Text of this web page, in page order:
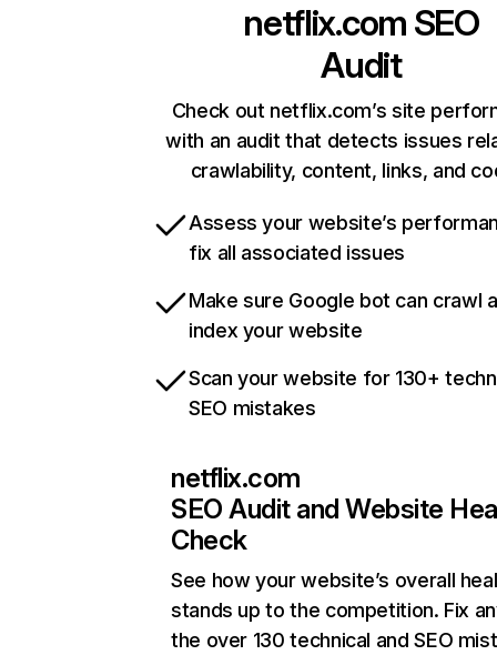
netflix.com SEO
Audit
Check out netflix.com’s site
with an audit that detects issues
crawlability, content, links, and
Assess your website’s
fix all associated issues
Make sure Google bot can crawl
index your website
Scan your website for 130+
SEO mistakes
netflix.com
SEO Audit and Website
Check
See how your website’s overall
stands up to the competition. Fix
the over 130 technical and SEO